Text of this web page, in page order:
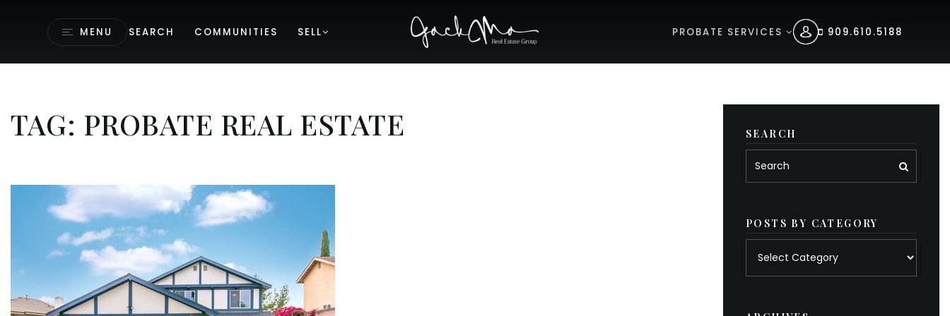
MENU SEARCH COMMUNITIES SELL PROBATE SERVICES 909.610.5188
TAG: PROBATE REAL ESTATE SEARCH
POSTS BY CATEGORY